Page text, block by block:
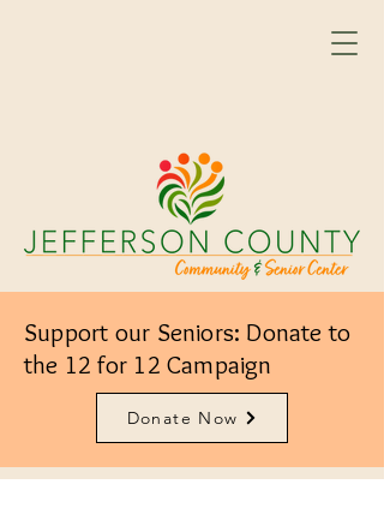
Support our Seniors: Donate to
the 12 for 12 Campaign
Donate Now